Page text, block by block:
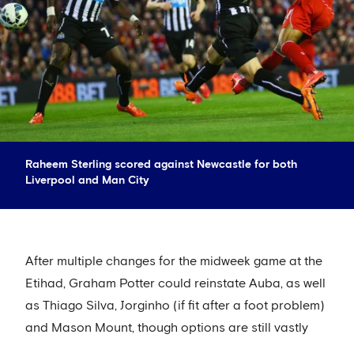
Raheem Sterling scored against Newcastle for both
Liverpool and Man City
After multiple changes for the midweek game at the
Etihad, Graham Potter could reinstate Auba, as well
as Thiago Silva, Jorginho (if fit after a foot problem)
and Mason Mount, though options are still vastly